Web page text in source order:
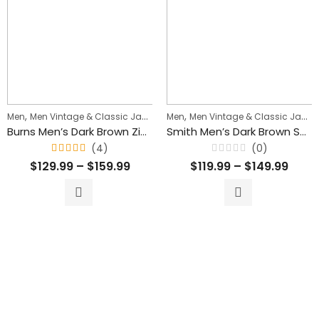
Men, Men Vintage & Classic Jackets
Burns Men’s Dark Brown Zipper Leather Vest
Rated
4.75
(4)
$129.99 – $159.99
Men, Men Vintage & Classic Jackets
Smith Men’s Dark Brown Suede Leather Classic Vest
Rated
0
(0)
$119.99 – $149.99